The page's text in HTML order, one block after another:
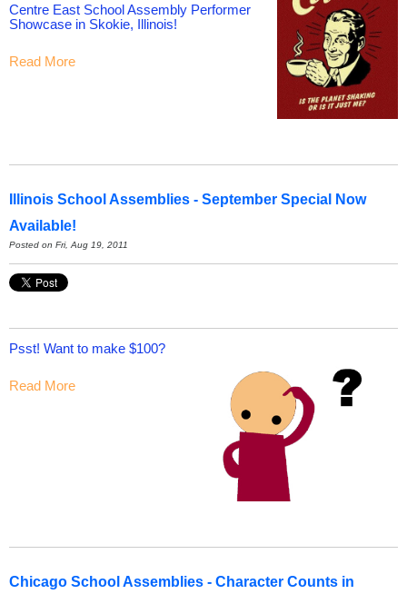
Centre East School Assembly Performer
Showcase in Skokie, Illinois!
Read More
Illinois School Assemblies - September Special Now
Available!
Posted on Fri, Aug 19, 2011
Psst! Want to make $100?
Read More
Chicago School Assemblies - Character Counts in